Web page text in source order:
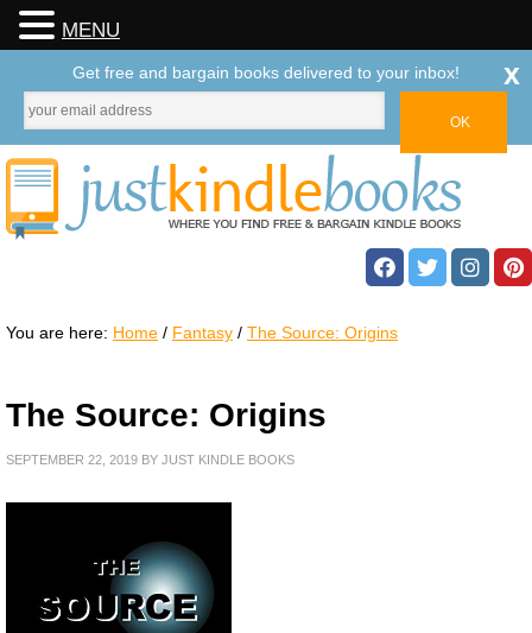
You are here: Home / Fantasy / The Source: Origins
The Source: Origins
SEPTEMBER 22, 2019 BY JUST KINDLE BOOKS
MENU
Get free and bargain books delivered to your inbox! x